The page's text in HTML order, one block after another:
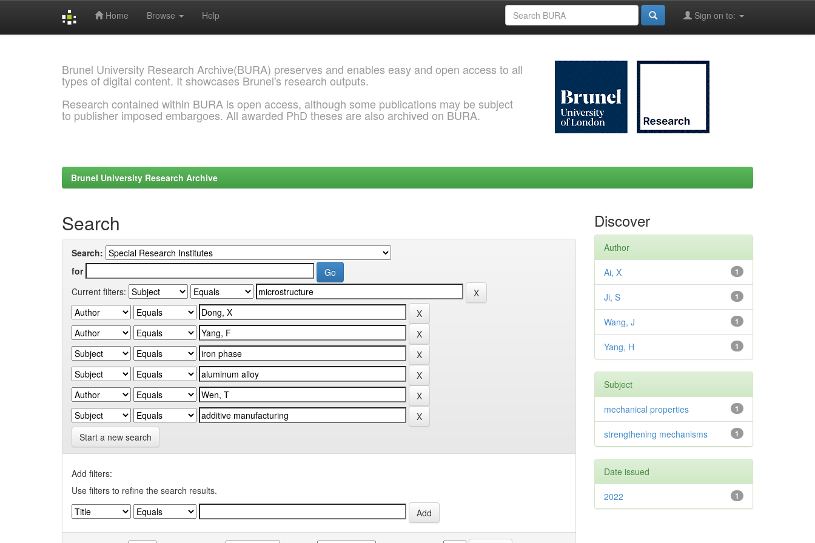
Home Browse Help Sign on to:
Brunel University Research Archive(BURA) preserves and enables easy and open access to all
types of digital content. It showcases Brunel's research outputs.
Research contained within BURA is open access, although some publications may be subject
to publisher imposed embargoes. All awarded PhD theses are also archived on BURA.
Brunel University Research Archive
Search
Search:
for
Current filters:
Start a new search
Add filters:
Use filters to refine the search results.
Discover
Author
1
Ai, X
1
Ji, S
1
Wang, J
1
Yang, H
Subject
1
mechanical properties
1
strengthening mechanisms
Date issued
1
2022